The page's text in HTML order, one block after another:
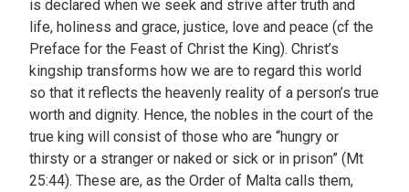
is declared when we seek and strive after truth and
life, holiness and grace, justice, love and peace (cf the
Preface for the Feast of Christ the King). Christ’s
kingship transforms how we are to regard this world
so that it reflects the heavenly reality of a person’s true
worth and dignity. Hence, the nobles in the court of the
true king will consist of those who are “hungry or
thirsty or a stranger or naked or sick or in prison” (Mt
25:44). These are, as the Order of Malta calls them,